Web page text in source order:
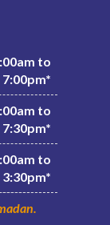
to
7:00pm*
to
7:30pm*
to
3:30pm*